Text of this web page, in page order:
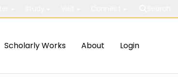
Scholarly Works About Login